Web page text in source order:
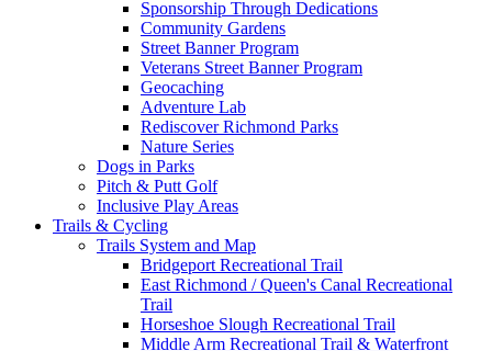
Sponsorship Through Dedications
Community Gardens
Street Banner Program
Veterans Street Banner Program
Geocaching
Adventure Lab
Rediscover Richmond Parks
Nature Series
Dogs in Parks
Pitch & Putt Golf
Inclusive Play Areas
Trails & Cycling
Trails System and Map
Bridgeport Recreational Trail
East Richmond / Queen's Canal Recreational
Trail
Horseshoe Slough Recreational Trail
Middle Arm Recreational Trail & Waterfront